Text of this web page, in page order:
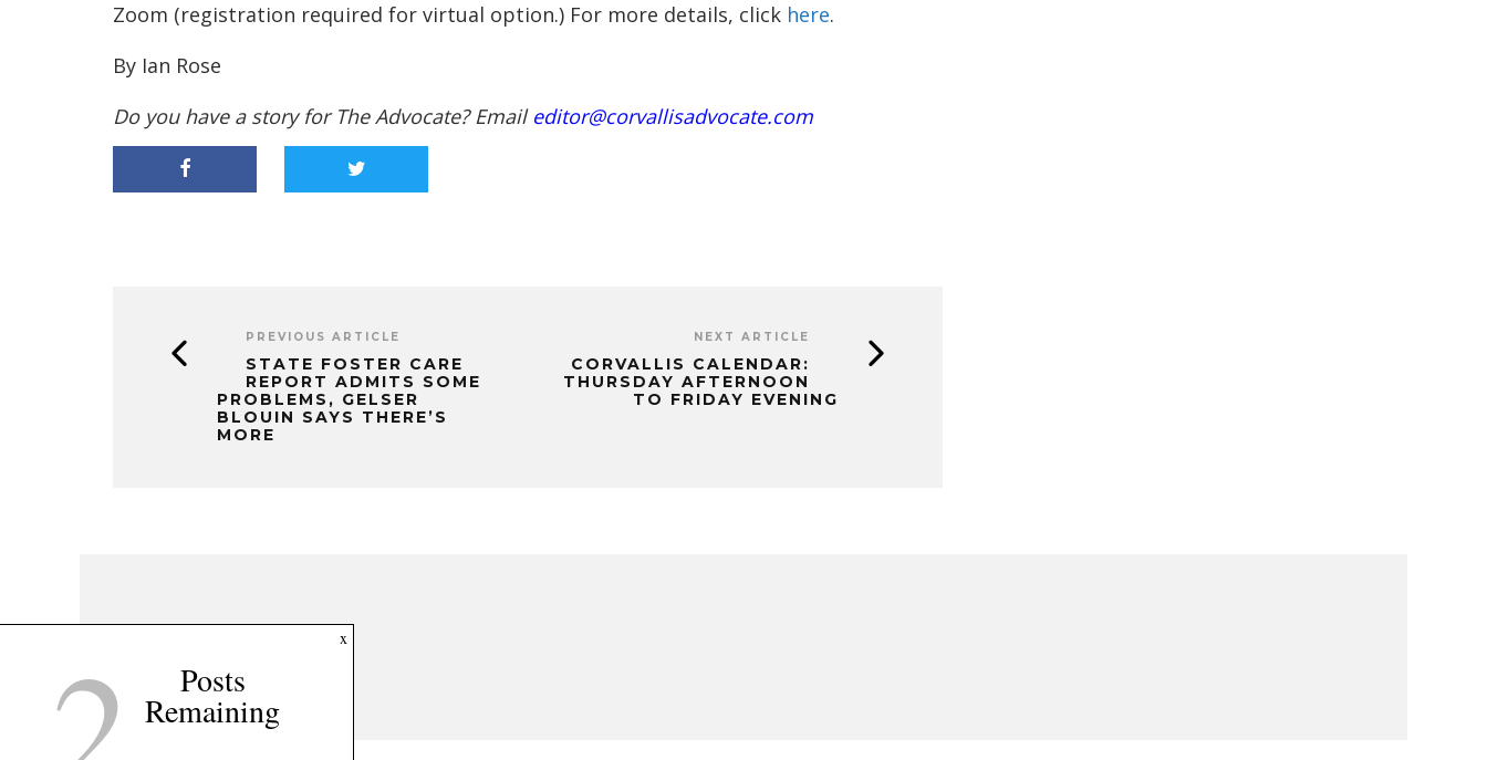
Zoom (registration required for virtual option.) For more details, click here.
By Ian Rose
Do you have a story for The Advocate? Email editor@corvallisadvocate.com
PREVIOUS ARTICLE
STATE FOSTER CARE
REPORT ADMITS SOME
PROBLEMS, GELSER
BLOUIN SAYS THERE’S
MORE
NEXT ARTICLE
CORVALLIS CALENDAR:
THURSDAY AFTERNOON
TO FRIDAY EVENING
x
Posts
Remaining